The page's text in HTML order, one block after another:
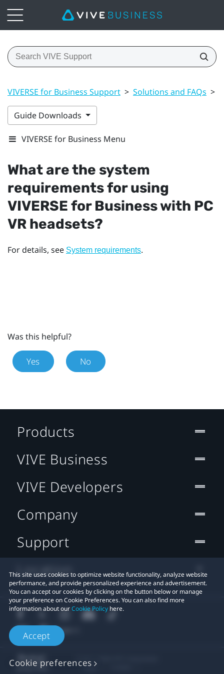
VIVERSE for Business Support > Solutions and FAQs >
Guide Downloads
VIVERSE for Business Menu
What are the system
requirements for using
VIVERSE for Businesswith PC
VR headsets?
For details, see System requirements.
Was this helpful?
Yes No
This site uses cookies to optimize website functionality, analyze website
performance, and provide personalized experience and advertisement.
You can accept our cookies by clicking on the button below or manage
your preference on Cookie Preferences. You can also find more
information about ourCookie Policy here.
Accept
Cookie preferences
Products
VIVE Business
VIVE Developers
Company
Support
Location
Legal